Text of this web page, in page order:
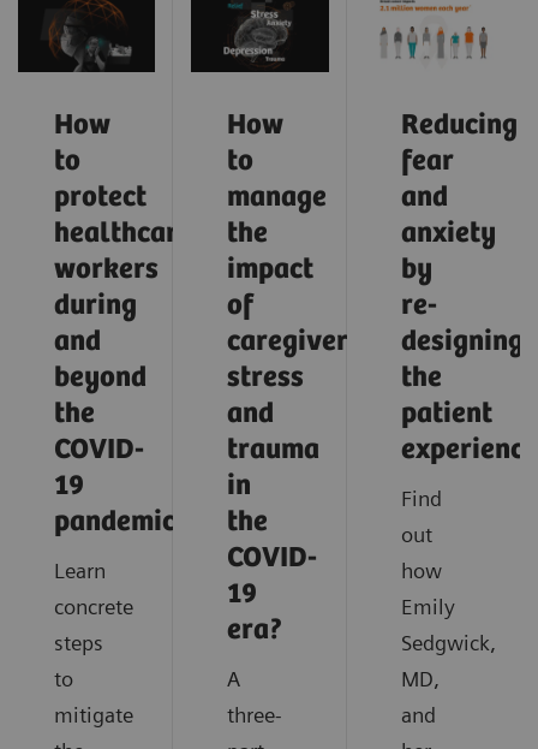
How
to
protect
healthcare
workers
during
and
beyond
the
COVID-
19
pandemic?
Learn
concrete
steps
to
mitigate
How
to
manage
the
impact
of
caregiver
stress
and
trauma
in
the
COVID-
19
era?
A
three-
Reducing
fear
and
anxiety
by
re-
designing
the
patient
experience
Find
out
how
Emily
Sedgwick,
MD,
and